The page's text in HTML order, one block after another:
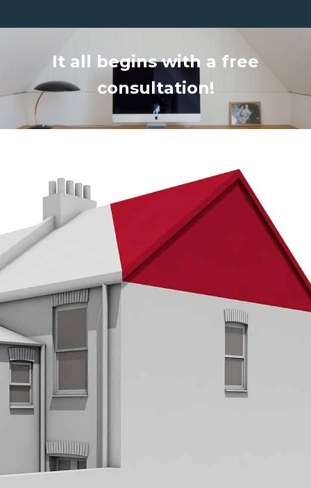
It all begins with a free
consultation!